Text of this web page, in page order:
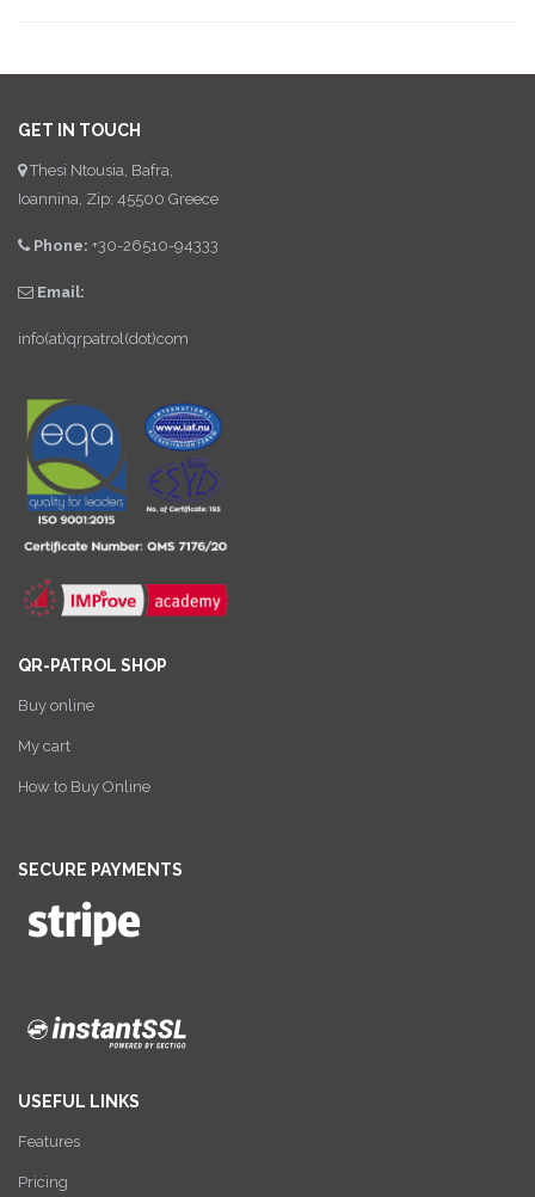
GET IN TOUCH
Thesi Ntousia, Bafra,
Ioannina, Zip: 45500 Greece
Phone: +30-26510-94333
Email:
info(at)qrpatrol(dot)com
QR-PATROL SHOP
Buy online
My cart
How to Buy Online
SECURE PAYMENTS
USEFUL LINKS
Features
Pricing